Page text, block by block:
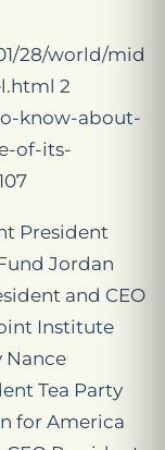
28/world/mid
2
know-about-
of-its-
President
Jordan
and CEO
Institute
Nance
Tea Party
for America